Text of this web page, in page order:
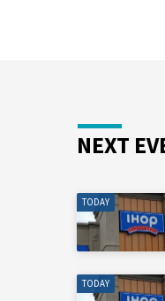
NEXT
TODAY
TODAY